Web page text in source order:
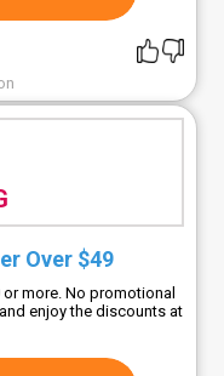
Over $49
more. No promotional
enjoy the discounts at